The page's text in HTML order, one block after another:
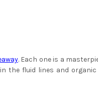
. Each one is a
the fluid lines and